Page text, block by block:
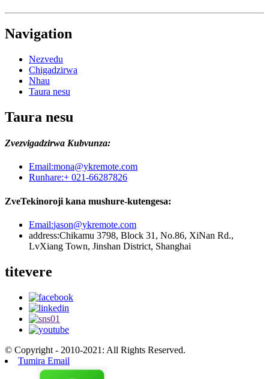
Navigation
Nezvedu
Chigadzirwa
Nhau
Taura nesu
Taura nesu
Zvezvigadzirwa Kubvunza:
Email:mona@ykremote.com
Runhare:+ 021-66287826
ZveTekinoroji kana mushure-kutengesa:
Email:jason@ykremote.com
address:Chikamu 3798, Block 31, No.86, XiNan Rd.,
LvXiang Town, Jinshan District, Shanghai
titevere
© Copyright - 2010-2021: All Rights Reserved.
Tumira Email